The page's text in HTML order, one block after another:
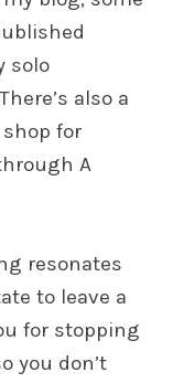
solo
also a
for
A
resonates
to leave a
for stopping
you don’t